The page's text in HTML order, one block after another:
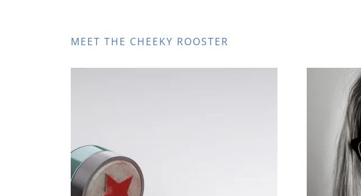
MEET THE CHEEKY ROOSTER